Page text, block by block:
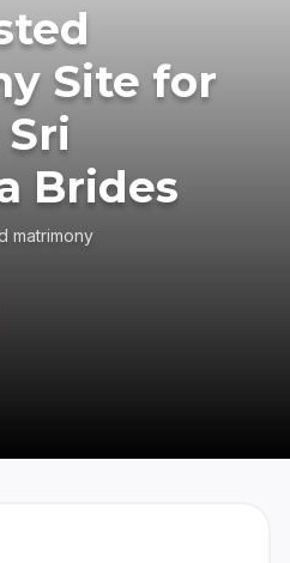
Site for
Brides
matrimony